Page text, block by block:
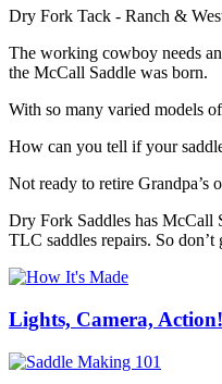
Dry Fork Tack - Ranch &
The working cowboy needs
the McCall Saddle was born.
With so many varied models
How can you tell if your
Not ready to retire
Dry Fork Saddles has McCall
TLC saddles repairs. So
Lights, Camera, Action!